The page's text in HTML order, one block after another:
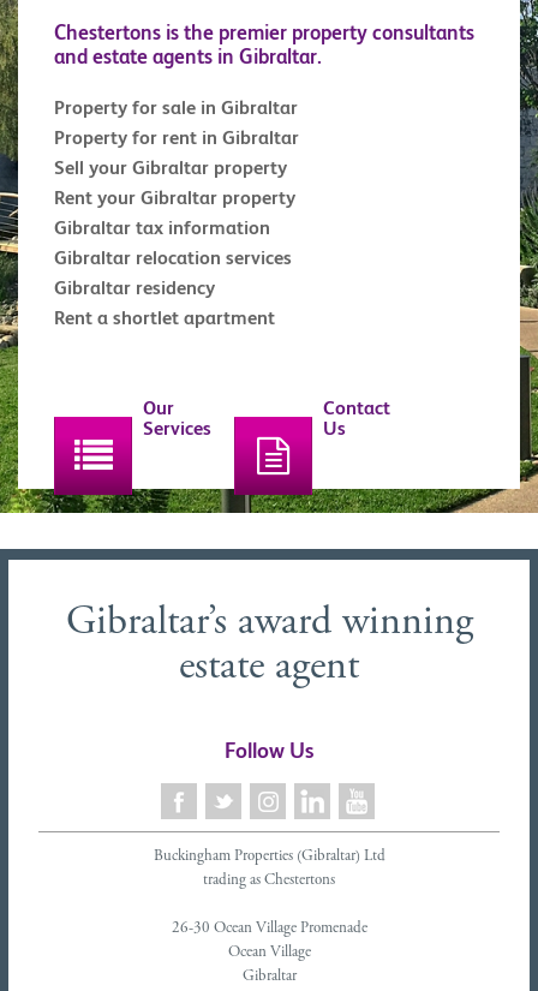
Chestertons is the premier property consultants
and estate agents in Gibraltar.
Property for sale in Gibraltar
Property for rent in Gibraltar
Sell your Gibraltar property
Rent your Gibraltar property
Gibraltar tax information
Gibraltar relocation services
Gibraltar residency
Rent a shortlet apartment
Our
Services
Contact
Us
Gibraltar’s award winning
estate agent
Follow Us
Buckingham Properties (Gibraltar) Ltd
trading as Chestertons
26-30 Ocean Village Promenade
Ocean Village
Gibraltar